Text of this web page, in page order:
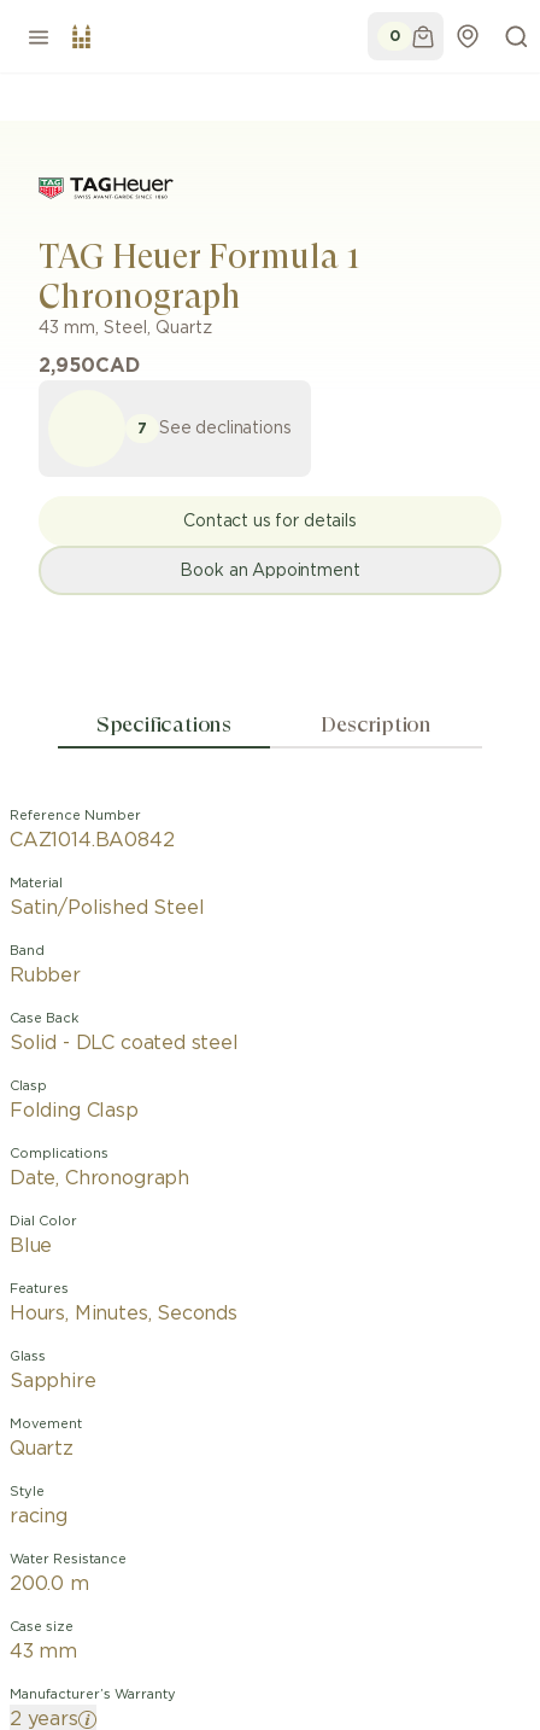
0
TAG Heuer Formula 1
Chronograph
43 mm, Steel , Quartz
2,950CAD
7 See declinations
Contact us for details
Book an Appointment
Specifications Description
Reference Number
CAZ1014.BA0842
Material
Satin/Polished Steel
Band
Rubber
Case Back
Solid - DLC coated steel
Clasp
Folding Clasp
Complications
Date, Chronograph
Dial Color
Blue
Features
Hours, Minutes, Seconds
Glass
Sapphire
Movement
Quartz
Style
racing
Water Resistance
200.0 m
Case size
43 mm
Manufacturer’s Warranty
2 years